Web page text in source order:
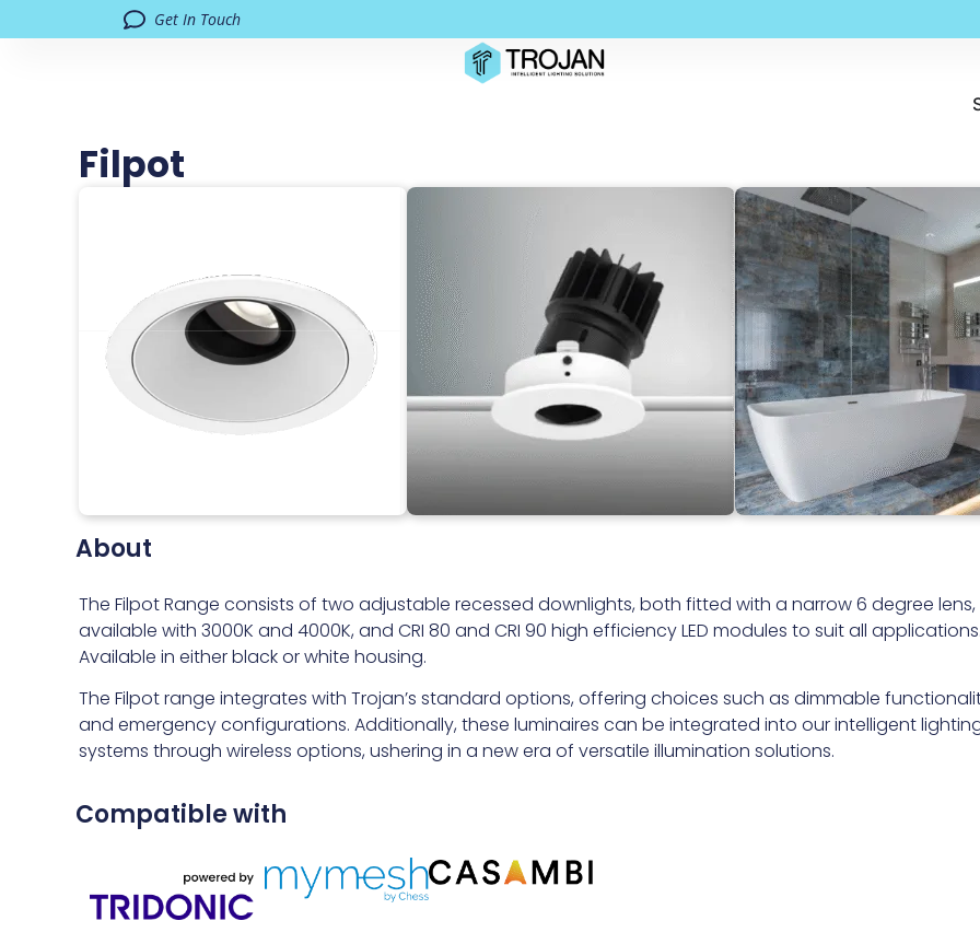
Get In Touch
Filpot
About
The Filpot Range consists of two adjustable recessed downlights, both fitted with a narrow 6 degree lens,
available with 3000K and 4000K, and CRI 80 and CRI 90 high efficiency LED modules to suit all applications.
Available in either black or white housing.
The Filpot range integrates with Trojan’s standard options, offering choices such as dimmable
and emergency configurations. Additionally, these luminaires can be integrated into our intelligent
systems through wireless options, ushering in a new era of versatile illumination solutions.
Compatible with